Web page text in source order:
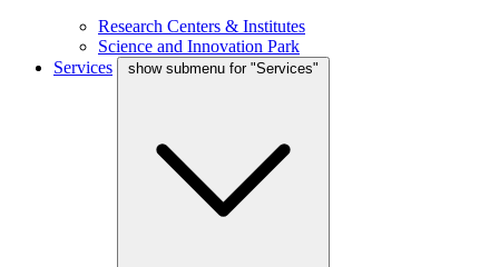
Research Centers & Institutes
Science and Innovation Park
Services
show submenu for "Services"